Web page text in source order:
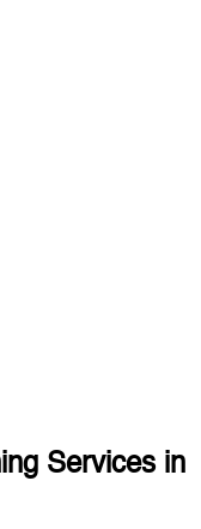
Services in